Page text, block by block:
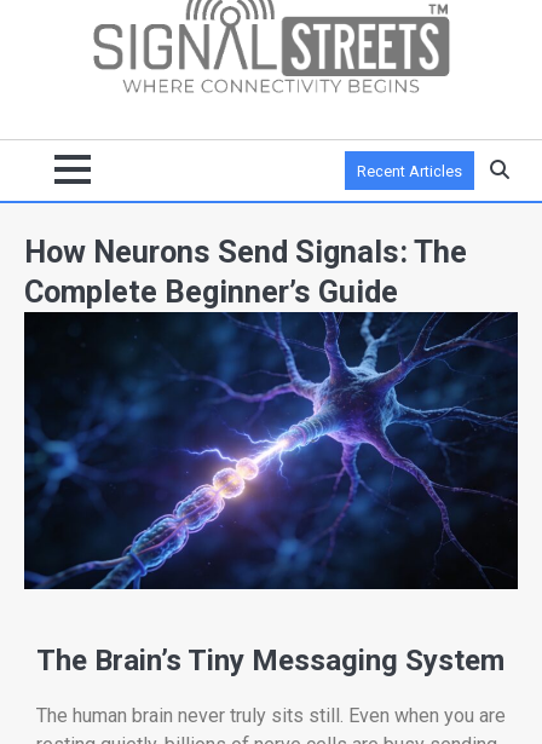
Recent Articles
How Neurons Send Signals: The
Complete Beginner’s Guide
The Brain’s Tiny Messaging System
The human brain never truly sits still. Even when you are